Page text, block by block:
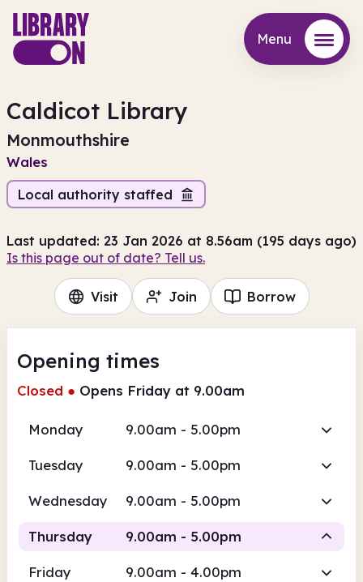
Menu
Caldicot Library
Monmouthshire
Wales
Local authority staffed
Last updated: 23 Jan 2026 at 8.56am (195 days ago)
Is this page out of date? Tell us.
Visit Join Borrow
Opening times
Closed ● Opens Friday at 9.00am
Monday 9.00am - 5.00pm
Tuesday 9.00am - 5.00pm
Wednesday 9.00am - 5.00pm
Thursday 9.00am - 5.00pm
Friday 9.00am - 4.00pm